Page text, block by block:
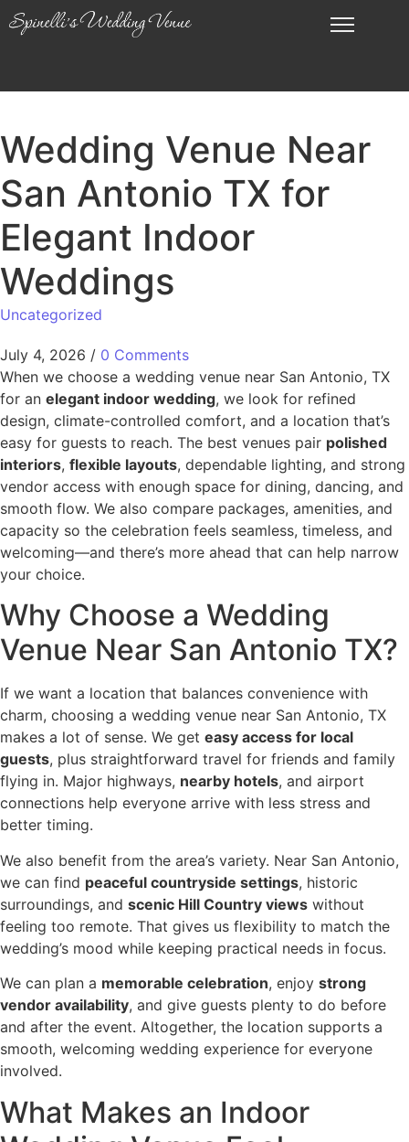
Wedding Venue Near
San Antonio TX for
Elegant Indoor
Weddings
Uncategorized
July 4, 2026 / 0 Comments
When we choose a wedding venue near San Antonio, TX
for an elegant indoor wedding, we look for refined
design, climate-controlled comfort, and a location that’s
easy for guests to reach. The best venues pair polished
interiors, flexible layouts, dependable lighting, and strong
vendor access with enough space for dining, dancing, and
smooth flow. We also compare packages, amenities, and
capacity so the celebration feels seamless, timeless, and
welcoming—and there’s more ahead that can help narrow
your choice.
Why Choose a Wedding
Venue Near San Antonio TX?
If we want a location that balances convenience with
charm, choosing a wedding venue near San Antonio, TX
makes a lot of sense. We get easy access for local
guests, plus straightforward travel for friends and family
flying in. Major highways, nearby hotels, and airport
connections help everyone arrive with less stress and
better timing.
We also benefit from the area’s variety. Near San Antonio,
we can find peaceful countryside settings, historic
surroundings, and scenic Hill Country views without
feeling too remote. That gives us flexibility to match the
wedding’s mood while keeping practical needs in focus.
We can plan a memorable celebration, enjoy strong
vendor availability, and give guests plenty to do before
and after the event. Altogether, the location supports a
smooth, welcoming wedding experience for everyone
involved.
What Makes an Indoor